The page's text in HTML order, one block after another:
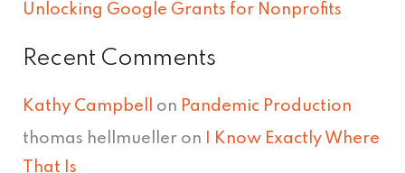
Unlocking Google Grants for Nonprofits
Recent Comments
Kathy Campbell on Pandemic Production
thomas hellmueller on
I Know Exactly Where
That Is